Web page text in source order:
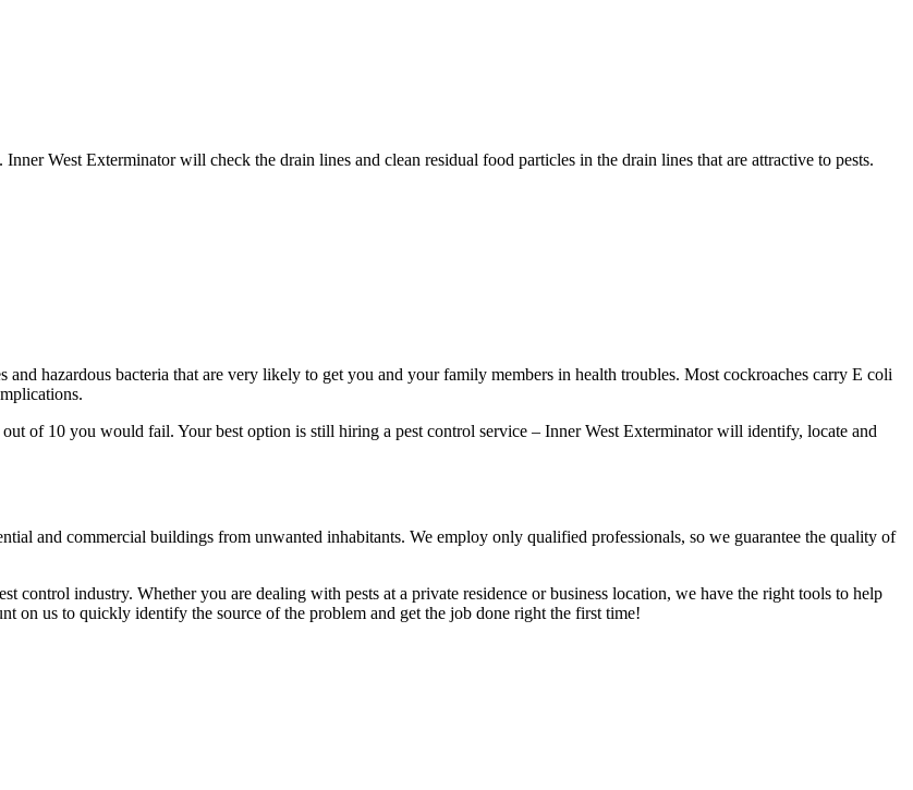
West Exterminator will check the drain lines and clean residual food particles in the drain lines that are attractive to pests.
and hazardous bacteria that are very likely to get you and your family members in health troubles. Most cockroaches carry E coli
of 10 you would fail. Your best option is still hiring a pest control service – Inner West Exterminator will identify, locate and
and commercial buildings from unwanted inhabitants. We employ only qualified professionals, so we guarantee the quality of
control industry. Whether you are dealing with pests at a private residence or business location, we have the right tools to help
on us to quickly identify the source of the problem and get the job done right the first time!